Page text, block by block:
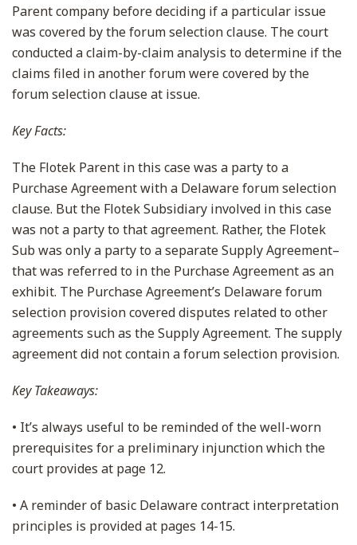
Parent company before deciding if a particular issue
was covered by the forum selection clause. The court
conducted a claim-by-claim analysis to determine if the
claims filed in another forum were covered by the
forum selection clause at issue.
Key Facts:
The Flotek Parent in this case was a party to a
Purchase Agreement with a Delaware forum selection
clause. But the Flotek Subsidiary involved in this case
was not a party to that agreement. Rather, the Flotek
Sub was only a party to a separate Supply Agreement–
that was referred to in the Purchase Agreement as an
exhibit. The Purchase Agreement’s Delaware forum
selection provision covered disputes related to other
agreements such as the Supply Agreement. The supply
agreement did not contain a forum selection provision.
Key Takeaways:
• It’s always useful to be reminded of the well-worn
prerequisites for a preliminary injunction which the
court provides at page 12.
• A reminder of basic Delaware contract interpretation
principles is provided at pages 14-15.